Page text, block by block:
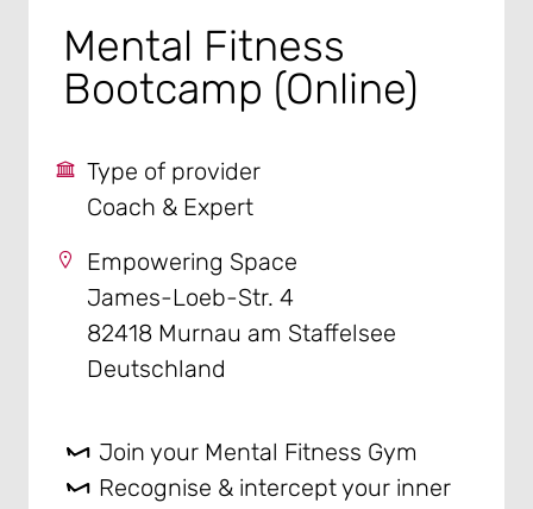
Mental Fitness
Bootcamp (Online)
Type of provider
Coach & Expert
Empowering Space
James-Loeb-Str. 4
82418 Murnau am Staffelsee
Deutschland
Join your Mental Fitness Gym
Recognise & intercept your inner